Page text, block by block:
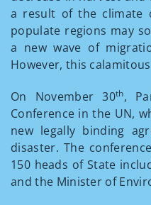
a result of the climate
populate regions may
a new wave of
However, this
On November 30th,
Conference in the UN,
new legally binding
disaster. The
150 heads of State
and the Minister of